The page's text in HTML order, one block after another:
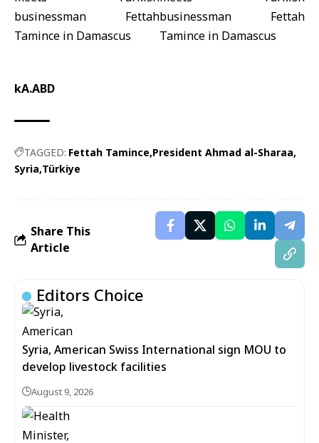
kA.ABD
TAGGED: Fettah Tamince President Ahmad al-Sharaa
Syria Türkiye
Share This
Article
Editors Choice
Syria, American Swiss International sign MOU to
develop livestock facilities
August 9, 2026